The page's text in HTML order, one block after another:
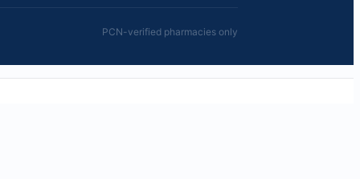
PCN-verified pharmacies only